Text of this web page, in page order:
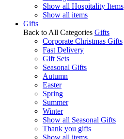
Show all Hospitality Items
Show all items
Gifts
Back to All Categories Gifts
Corporate Christmas Gifts
Fast Delivery
Gift Sets
Seasonal Gifts
Autumn
Easter
Spring
Summer
Winter
Show all Seasonal Gifts
Thank you gifts
Show all items